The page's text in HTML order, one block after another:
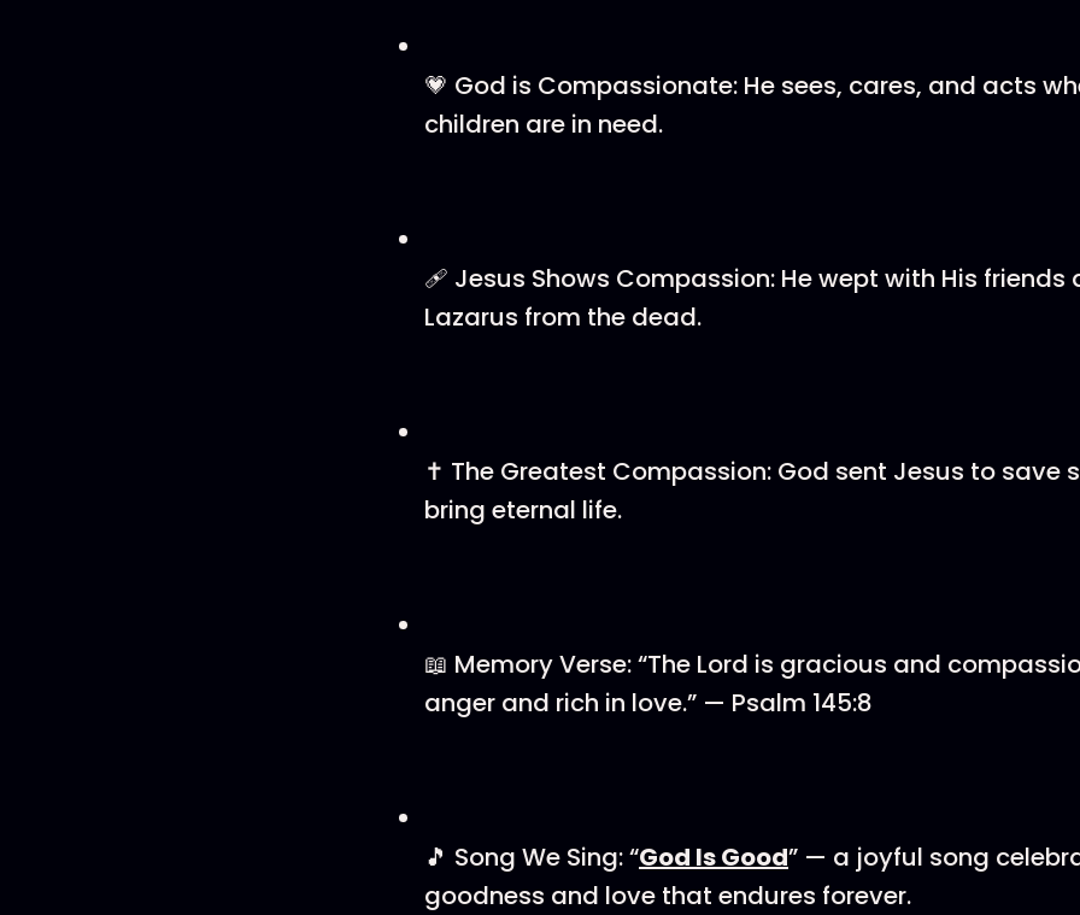
💗 God is Compassionate: He sees, cares, and acts
children are in need.
🩹 Jesus Shows Compassion: He wept with His friends
Lazarus from the dead.
✝️ The Greatest Compassion: God sent Jesus to save
bring eternal life.
📖 Memory Verse: “The Lord is gracious and
anger and rich in love.” — Psalm 145:8
🎵 Song We Sing: “God Is Good” — a joyful song
goodness and love that endures forever.